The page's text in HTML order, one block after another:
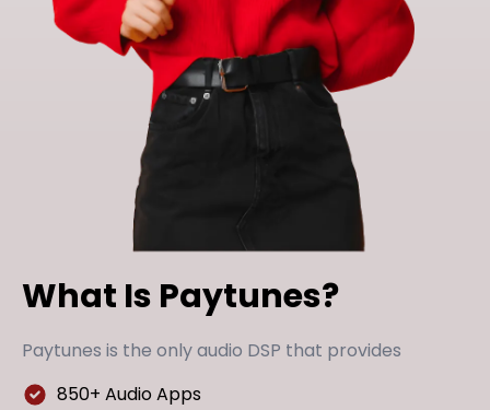
What Is Paytunes?
Paytunes is the only audio DSP that provides
850+ Audio Apps